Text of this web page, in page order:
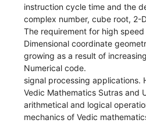
instruction cycle time and the
complex number, cube root, 2-
The requirement for high
Dimensional coordinate
growing as a result of
Numerical code.
signal processing applications.
Vedic Mathematics Sutras and
arithmetical and logical
mechanics of Vedic